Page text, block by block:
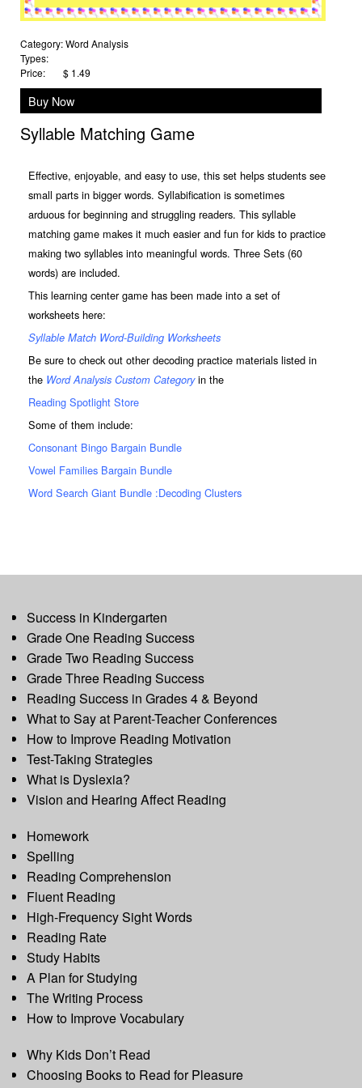
Category:Word Analysis
Types:
Price:
$ 1.49
Buy Now
Syllable Matching Game
Effective, enjoyable, and easy to use, this set helps students see
small parts in bigger words. Syllabification is sometimes
arduous for beginning and struggling readers. This syllable
matching game makes it much easier and fun for kids to practice
making two syllables into meaningful words. Three Sets (60
words) are included.
This learning center game has been made into a set of
worksheets here:
Syllable Match Word-Building Worksheets
Be sure to check out other decoding practice materials listed in
the Word Analysis Custom Category in the
Reading Spotlight Store
Some of them include:
Consonant Bingo Bargain Bundle
Vowel Families Bargain Bundle
Word Search Giant Bundle :Decoding Clusters
Success in Kindergarten
Grade One Reading Success
Grade Two Reading Success
Grade Three Reading Success
Reading Success in Grades 4 & Beyond
What to Say at Parent-Teacher Conferences
How to Improve Reading Motivation
Test-Taking Strategies
What is Dyslexia?
Vision and Hearing Affect Reading
Homework
Spelling
Reading Comprehension
Fluent Reading
High-Frequency Sight Words
Reading Rate
Study Habits
A Plan for Studying
The Writing Process
How to Improve Vocabulary
Why Kids Don’t Read
Choosing Books to Read for Pleasure